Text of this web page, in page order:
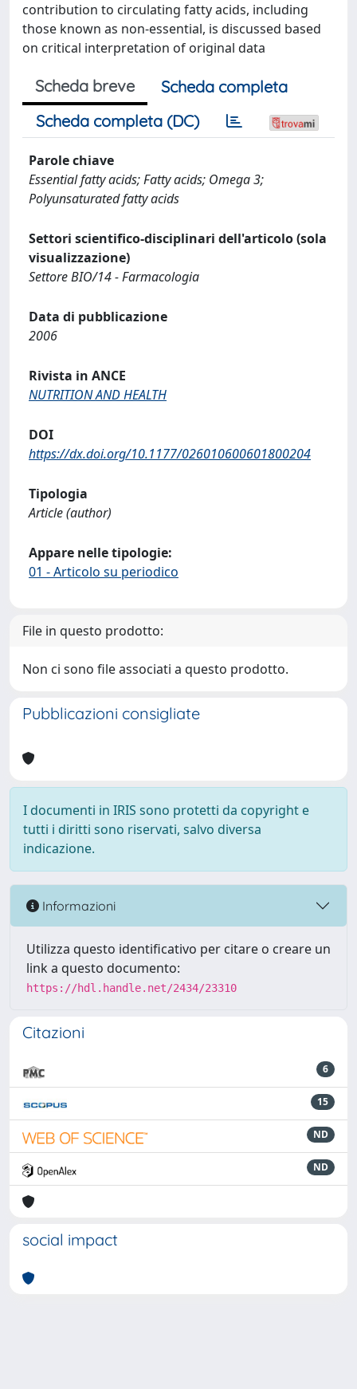
contribution to circulating fatty acids, including
those known as non-essential, is discussed based
on critical interpretation of original data
Scheda breve
Scheda completa
Scheda completa (DC)
Parole chiave
Essential fatty acids; Fatty acids; Omega 3;
Polyunsaturated fatty acids
Settori scientifico-disciplinari dell'articolo (sola
visualizzazione)
Settore BIO/14 - Farmacologia
Data di pubblicazione
2006
Rivista in ANCE
NUTRITION AND HEALTH
DOI
https://dx.doi.org/10.1177/026010600601800204
Tipologia
Article (author)
Appare nelle tipologie:
01 - Articolo su periodico
File in questo prodotto:
Non ci sono file associati a questo prodotto.
Pubblicazioni consigliate
I documenti in IRIS sono protetti da copyright e
tutti i diritti sono riservati, salvo diversa
indicazione.
Informazioni
Utilizza questo identificativo per citare o creare un
link a questo documento:
https://hdl.handle.net/2434/23310
Citazioni
6
15
ND
ND
social impact